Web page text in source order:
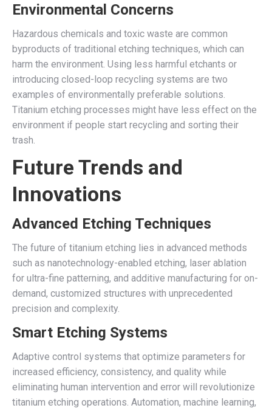
Environmental Concerns
Hazardous chemicals and toxic waste are common
byproducts of traditional etching techniques, which can
harm the environment. Using less harmful etchants or
introducing closed-loop recycling systems are two
examples of environmentally preferable solutions.
Titanium etching processes might have less effect on the
environment if people start recycling and sorting their
trash.
Future Trends and
Innovations
Advanced Etching Techniques
The future of titanium etching lies in advanced methods
such as nanotechnology-enabled etching, laser ablation
for ultra-fine patterning, and additive manufacturing for on-
demand, customized structures with unprecedented
precision and complexity.
Smart Etching Systems
Adaptive control systems that optimize parameters for
increased efficiency, consistency, and quality while
eliminating human intervention and error will revolutionize
titanium etching operations. Automation, machine learning,